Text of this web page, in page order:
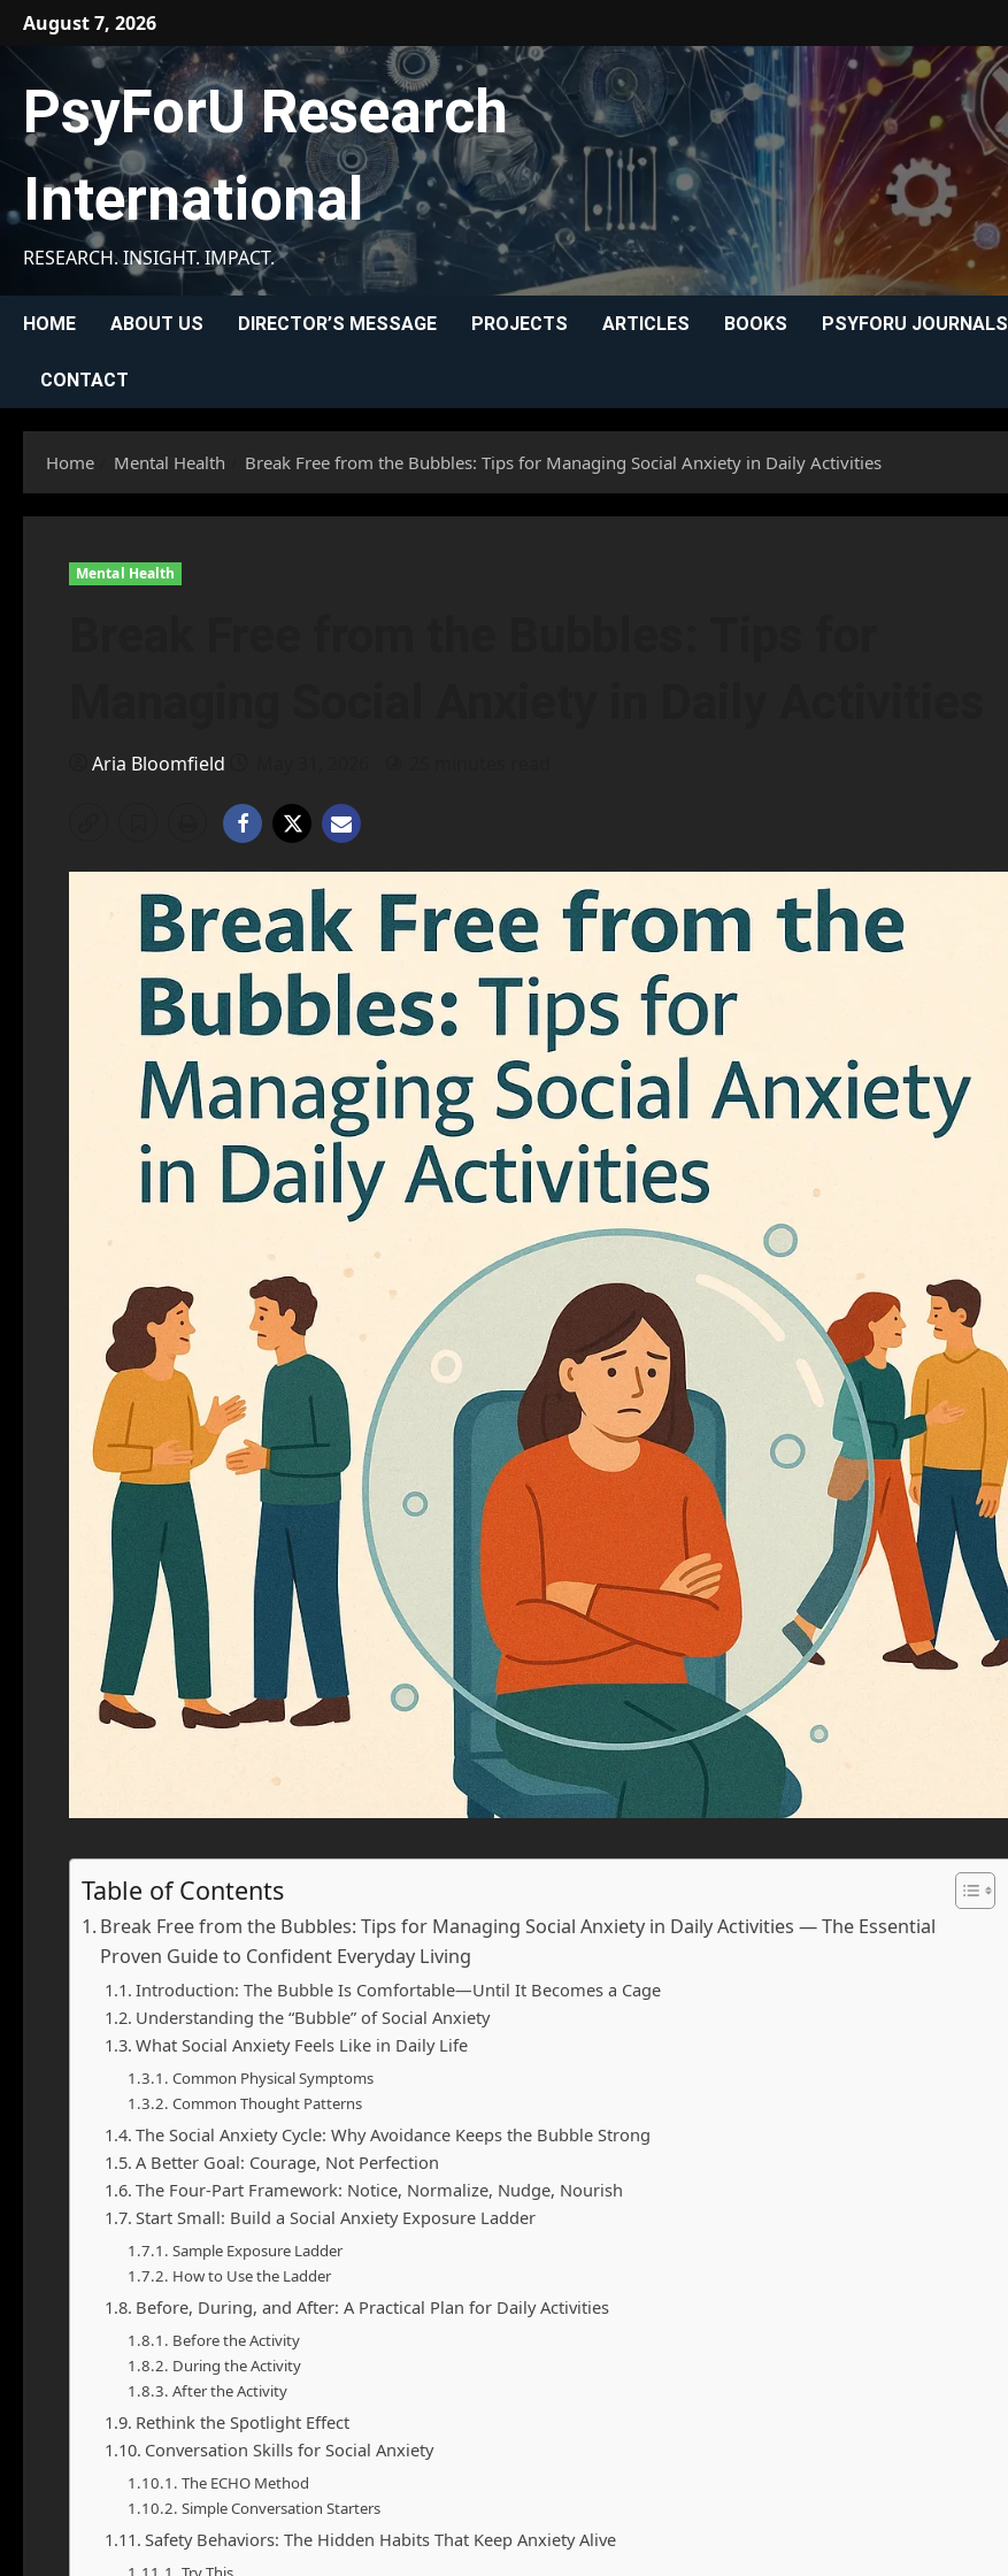
Skip
content
August 7, 2026
PsyForU Research
International
RESEARCH. INSIGHT. IMPACT.
HOME ABOUT US DIRECTOR’S MESSAGE PROJECTS ARTICLES BOOKS PSYFORU JOURNALS
CONTACT
Home Mental Health Break Free from the Bubbles: Tips for Managing Social Anxiety in Daily Activities
Mental Health
Aria Bloomfield
Table of Contents
Break Free from the Bubbles: Tips for Managing Social Anxiety in Daily Activities — The Essential
Proven Guide to Confident Everyday Living
Introduction: The Bubble Is Comfortable—Until It Becomes a Cage
Understanding the “Bubble” of Social Anxiety
What Social Anxiety Feels Like in Daily Life
Common Physical Symptoms
Common Thought Patterns
The Social Anxiety Cycle: Why Avoidance Keeps the Bubble Strong
A Better Goal: Courage, Not Perfection
The Four-Part Framework: Notice, Normalize, Nudge, Nourish
Start Small: Build a Social Anxiety Exposure Ladder
Sample Exposure Ladder
How to Use the Ladder
Before, During, and After: A Practical Plan for Daily Activities
Before the Activity
During the Activity
After the Activity
Rethink the Spotlight Effect
Conversation Skills for Social Anxiety
The ECHO Method
Simple Conversation Starters
Safety Behaviors: The Hidden Habits That Keep Anxiety Alive